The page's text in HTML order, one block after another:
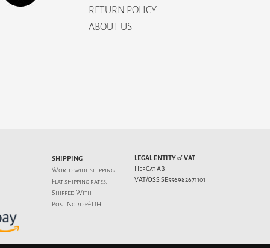
RETURN POLICY
ABOUT US
SHIPPING
World wide shipping.
Flatshipping rates.
Shipped With
Post Nord & DHL
LEGAL ENTITY & VAT
HepCat AB
VAT/OSS SE556982671101